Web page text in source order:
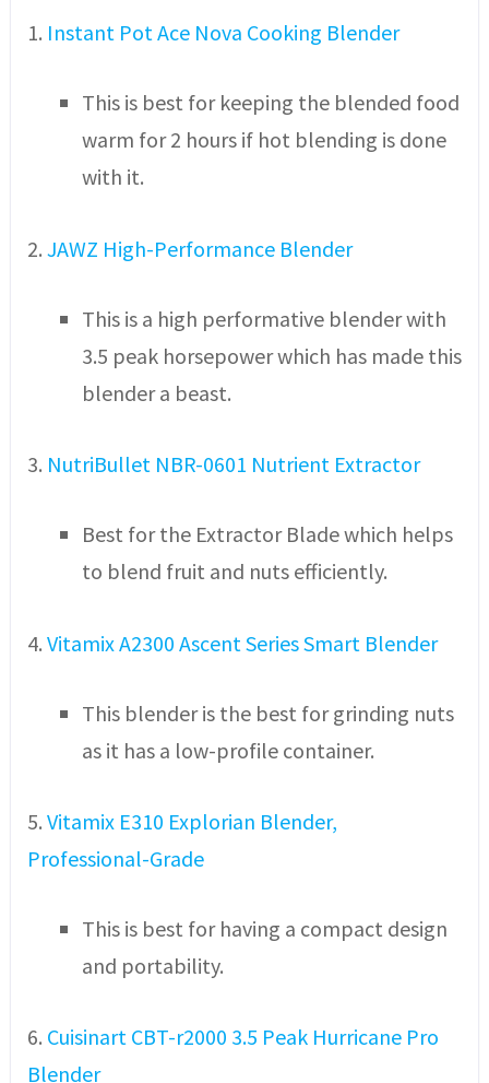
1. Instant Pot Ace Nova Cooking Blender
This is best for keeping the blended food
warm for 2 hours if hot blending is done
with it.
2. JAWZ High-Performance Blender
This is a high performative blender with
3.5 peak horsepower which has made this
blender a beast.
3. NutriBullet NBR-0601 Nutrient Extractor
Best for the Extractor Blade which helps
to blend fruit and nuts efficiently.
4. Vitamix A2300 Ascent Series Smart Blender
This blender is the best for grinding nuts
as it has a low-profile container.
5. Vitamix E310 Explorian Blender,
Professional-Grade
This is best for having a compact design
and portability.
6. Cuisinart CBT-r2000 3.5 Peak Hurricane Pro
Blender